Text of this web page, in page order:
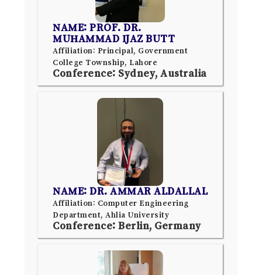
NAME: PROF. DR.
MUHAMMAD IJAZ BUTT
Affiliation: Principal, Government
College Township, Lahore
Conference: Sydney, Australia
NAME: DR. AMMAR ALDALLAL
Affiliation: Computer Engineering
Department, Ahlia University
Conference: Berlin, Germany